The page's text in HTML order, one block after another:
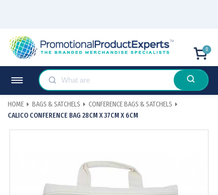
0
HOME BAGS & SATCHELS
CONFERENCE BAGS & SATCHELS
CALICO CONFERENCE BAG 28CM X 37CM X 6CM